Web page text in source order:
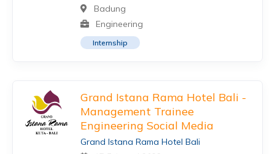
Badung
Engineering
Internship
Grand Istana Rama Hotel Bali -
Management Trainee
Engineering Social Media
Grand Istana Rama Hotel Bali